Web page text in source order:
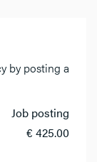
by posting a
Job posting
€ 425.00